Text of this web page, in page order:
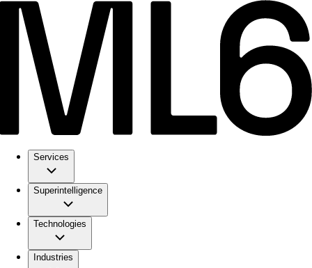
Services
Superintelligence
Technologies
Industries